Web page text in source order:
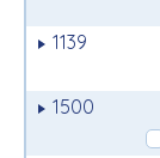
1139
1500